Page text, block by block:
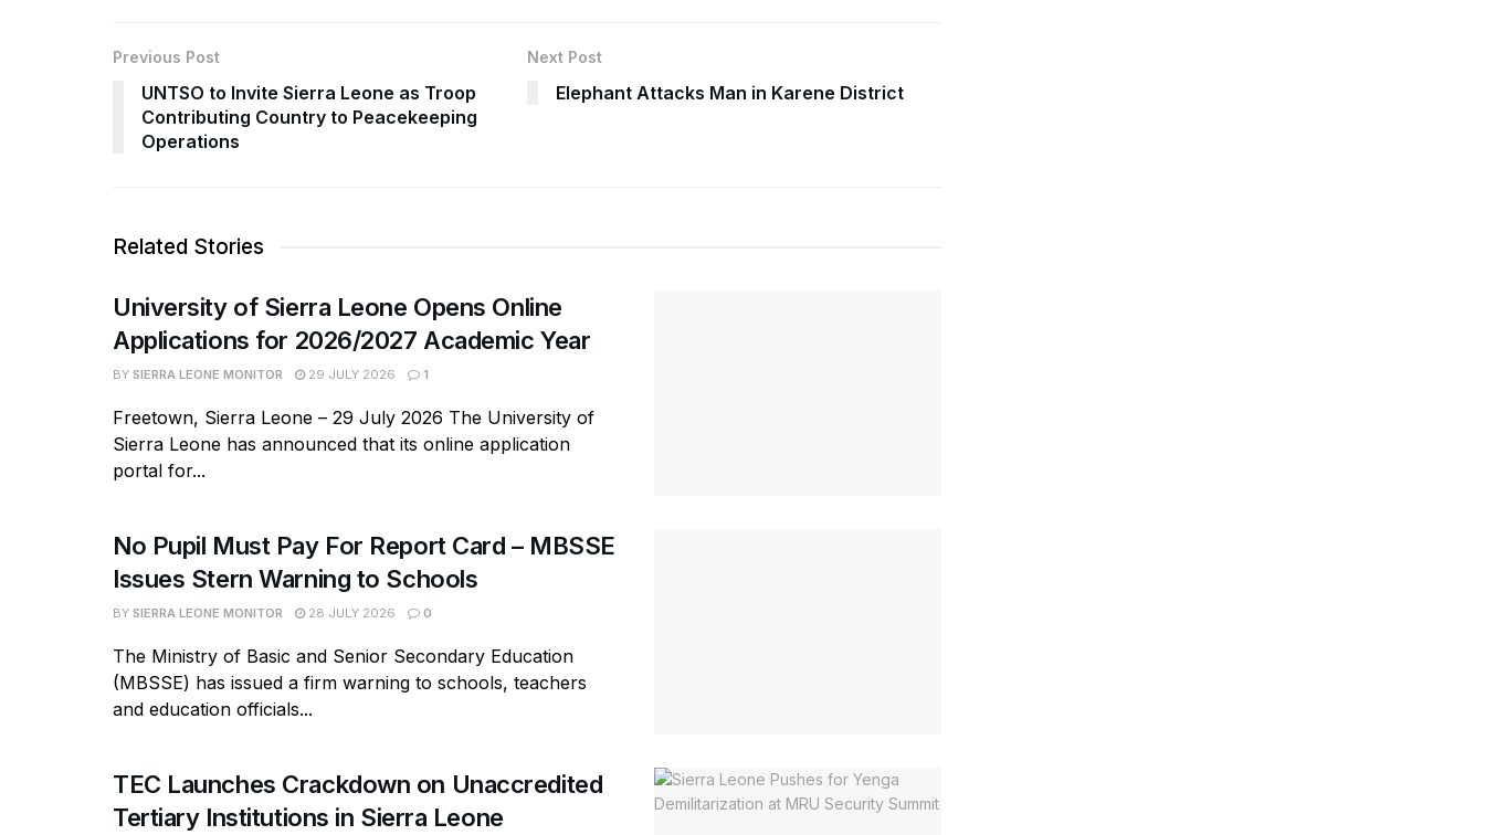
Previous Post
UNTSO to Invite Sierra Leone as Troop
Contributing Country to Peacekeeping
Operations
Next Post
Elephant Attacks Man in Karene District
Related Stories
University of Sierra Leone Opens Online
Applications for 2026/2027 Academic Year
BY SIERRA LEONE MONITOR 29 JULY 2026 1
Freetown, Sierra Leone – 29 July 2026 The University of
Sierra Leone has announced that its online application
portal for...
No Pupil Must Pay For Report Card – MBSSE
Issues Stern Warning to Schools
BY SIERRA LEONE MONITOR 28 JULY 2026 0
The Ministry of Basic and Senior Secondary Education
(MBSSE) has issued a firm warning to schools, teachers
and education officials...
TEC Launches Crackdown on Unaccredited
Tertiary Institutions in Sierra Leone